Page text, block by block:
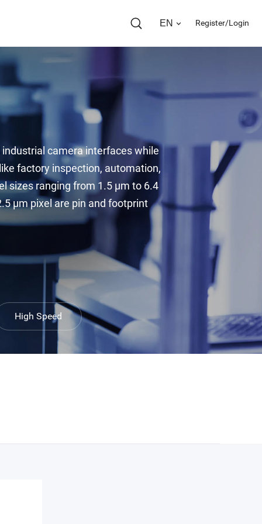
EN Register/Login
camera interfaces while
factory inspection, automation,
sizes ranging from 1.5 µm to 6.4
µm pixel are pin and footprint
High Speed